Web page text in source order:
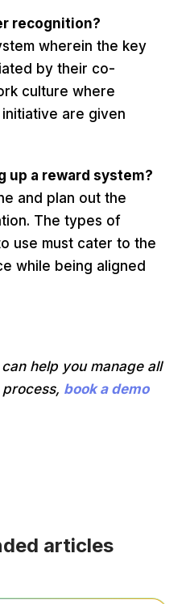
recognition?
wherein the key
by their co-
culture where
are given
up a reward system?
and plan out the
The types of
use must cater to the
while being aligned
help you manage all
book a demo
articles